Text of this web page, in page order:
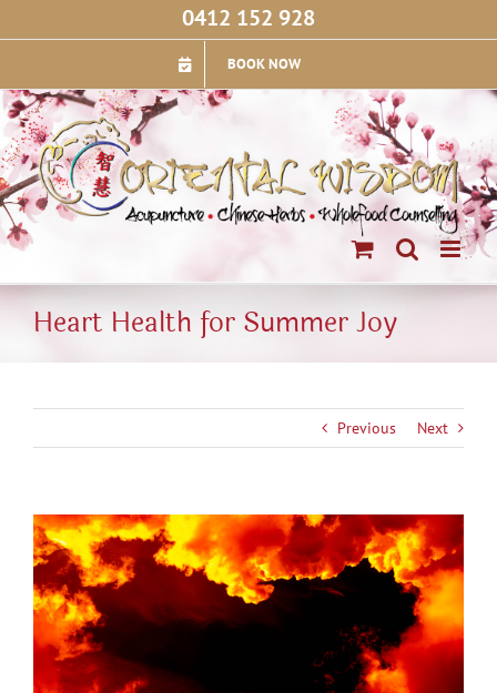
0412 152 928
BOOK NOW
Heart Health for Summer Joy
Previous Next
View
Larger
Image